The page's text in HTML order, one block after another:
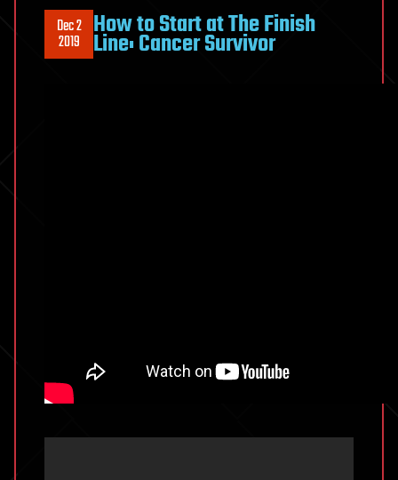
Dec 2
2019 How to Start at The Finish
Line: Cancer Survivor